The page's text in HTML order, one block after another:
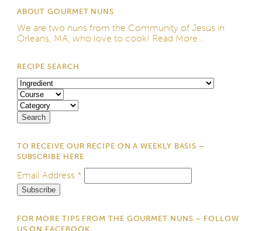
ABOUT GOURMET NUNS
We are two nuns from the Community of Jesus in
Orleans, MA, who love to cook! Read More...
RECIPE SEARCH
TO RECEIVE OUR RECIPE ON A WEEKLY BASIS –
SUBSCRIBE HERE
Email Address *
FOR MORE TIPS FROM THE GOURMET NUNS – FOLLOW
US ON FACEBOOK